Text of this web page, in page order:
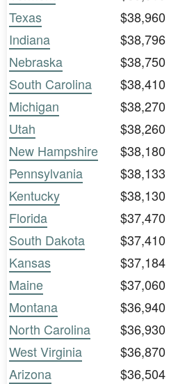
Texas
$38,960
Indiana
$38,796
Nebraska
$38,750
South Carolina
$38,410
Michigan
$38,270
Utah
$38,260
New Hampshire
$38,180
Pennsylvania
$38,133
Kentucky
$38,130
Florida
$37,470
South Dakota
$37,410
Kansas
$37,184
Maine
$37,060
Montana
$36,940
North Carolina
$36,930
West Virginia
$36,870
Arizona
$36,504